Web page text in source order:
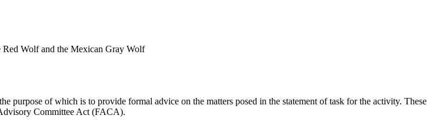
Red Wolf and the Mexican Gray Wolf
purpose of which is to provide formal advice on the matters posed in the statement of task for the activity. These
Committee Act (FACA).